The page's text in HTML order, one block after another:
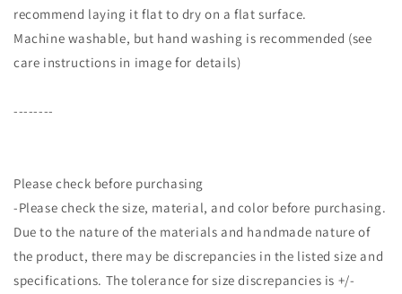
recommend laying it flat to dry on a flat surface.
Machine washable, but hand washing is recommended (see
care instructions in image for details)
--------
Please check before purchasing
-Please check the size, material, and color before purchasing.
Due to the nature of the materials and handmade nature of
the product, there may be discrepancies in the listed size and
specifications. The tolerance for size discrepancies is +/-